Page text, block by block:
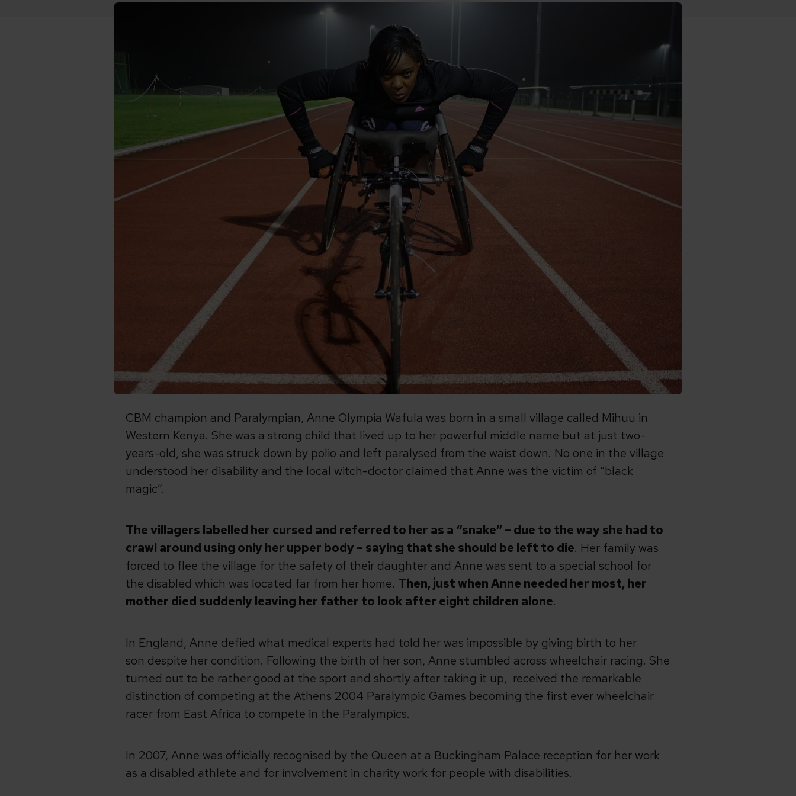
CBM champion and Paralympian, Anne Olympia Wafula was born in a small village called Mihuu in
Western Kenya. She was a strong child that lived up to her powerful middle name but at just two-
years-old, she was struck down by polio and left paralysed from the waist down. No one in the village
understood her disability and the local witch-doctor claimed that Anne was the victim of “black
magic”.
The villagers labelled her cursed and referred to her as a “snake” – due to the way she had to
crawl around using only her upper body – saying that she should be left to die. Her family was
forced to flee the village for the safety of their daughter and Anne was sent to a special school for
the disabled which was located far from her home. Then, just when Anne needed her most, her
mother died suddenly leaving her father to look after eight children alone.
In England, Anne defied what medical experts had told her was impossible by giving birth to her
son despite her condition. Following the birth of her son, Anne stumbled across wheelchair racing. She
turned out to be rather good at the sport and shortly after taking it up, received the remarkable
distinction of competing at the Athens 2004 Paralympic Games becoming the first ever wheelchair
racer from East Africa to compete in the Paralympics.
In 2007, Anne was officially recognised by the Queen at a Buckingham Palace reception for her work
as a disabled athlete and for involvement in charity work for people with disabilities.